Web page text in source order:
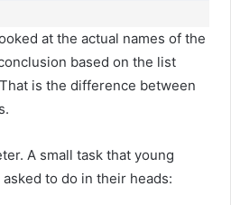
at the actual names of the
based on the list
is the difference between
A small task that young
to do in their heads: